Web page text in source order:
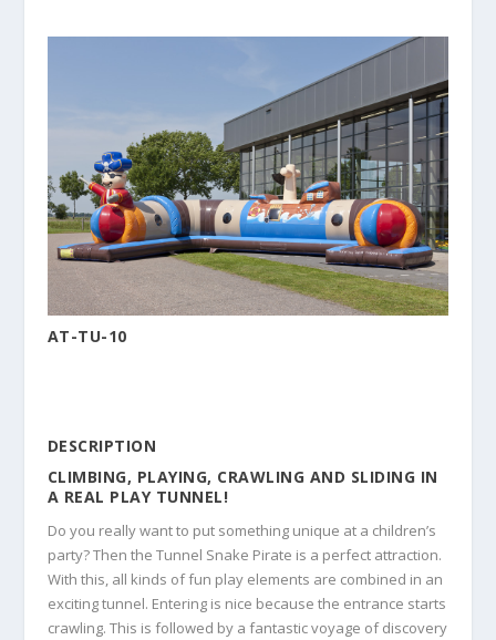
AT-TU-10
DESCRIPTION
CLIMBING, PLAYING, CRAWLING AND SLIDING IN
A REAL PLAY TUNNEL!
Do you really want to put something unique at a children’s
party? Then the Tunnel Snake Pirate is a perfect attraction.
With this, all kinds of fun play elements are combined in an
exciting tunnel. Entering is nice because the entrance starts
crawling. This is followed by a fantastic voyage of discovery